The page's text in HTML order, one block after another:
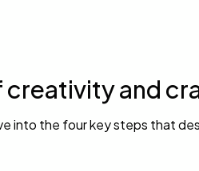
creativity and
into the four key steps that